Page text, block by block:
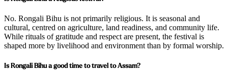
No. Rongali Bihu is not primarily religious. It is seasonal and
cultural, centred on agriculture, land readiness, and community life.
While rituals of gratitude and respect are present, the festival is
shaped more by livelihood and environment than by formal worship.
Is Rongali Bihu a good time to travel to Assam?